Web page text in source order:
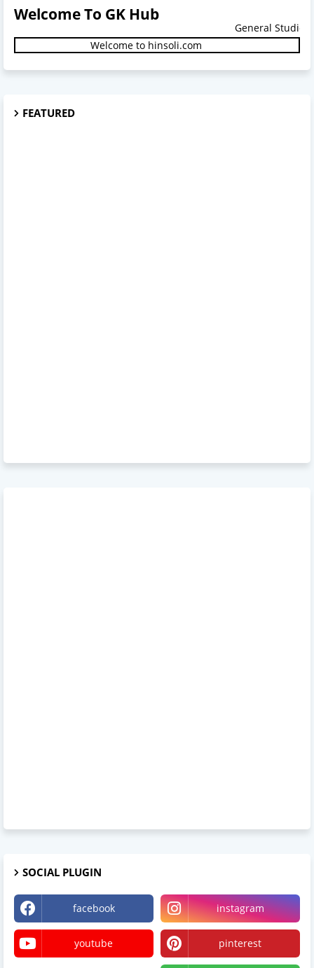
Welcome To GK Hub
General Studies.
Welcome to hinsoli.com
FEATURED
SOCIAL PLUGIN
facebook instagram
youtube pinterest